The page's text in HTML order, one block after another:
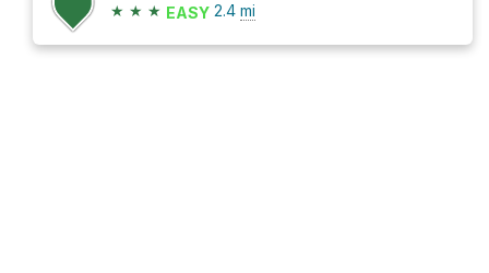
★ ★ ★ EASY 2.4 mi